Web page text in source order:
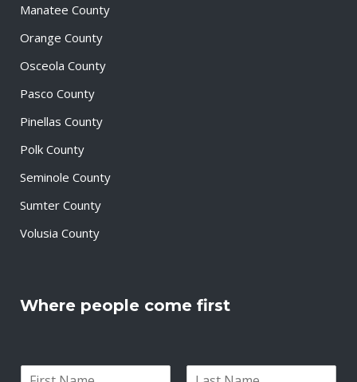
Manatee County
Orange County
Osceola County
Pasco County
Pinellas County
Polk County
Seminole County
Sumter County
Volusia County
Where people come first